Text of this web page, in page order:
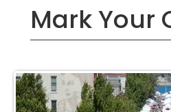
Mark Your